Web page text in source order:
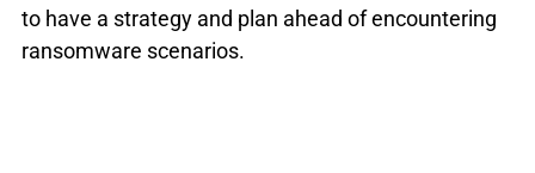
to have a strategy and plan ahead of encountering
ransomware scenarios.